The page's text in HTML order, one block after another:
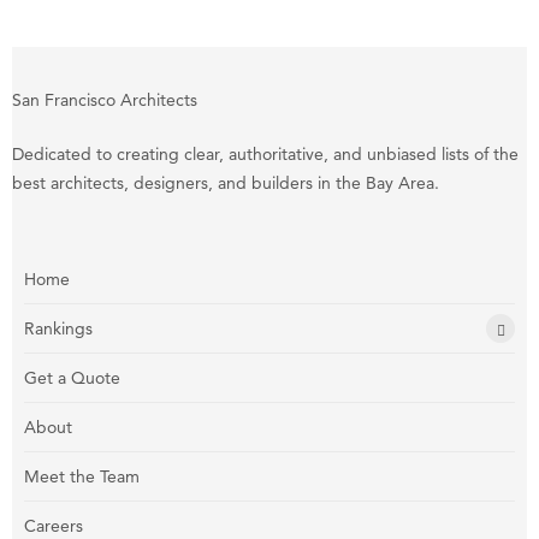
San Francisco Architects
Dedicated to creating clear, authoritative, and unbiased lists of the
best architects, designers, and builders in the Bay Area.
Home
Rankings
Get a Quote
About
Meet the Team
Careers